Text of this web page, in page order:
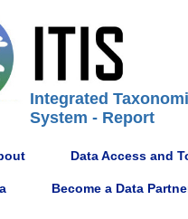
Integrated
System - Report
Data Access and
Become a Data